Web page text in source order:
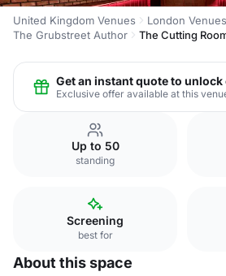
United Kingdom Venues
London Venues
The Grubstreet Author
The Cutting
Get an instant quote to
Exclusive offer available at this
Up to 50
standing
Screening
best for
About this space